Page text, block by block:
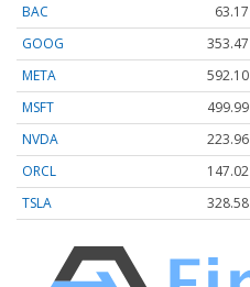
BAC
63.17
GOOG
353.47
META
592.10
MSFT
499.99
NVDA
223.96
ORCL
147.02
TSLA
328.58